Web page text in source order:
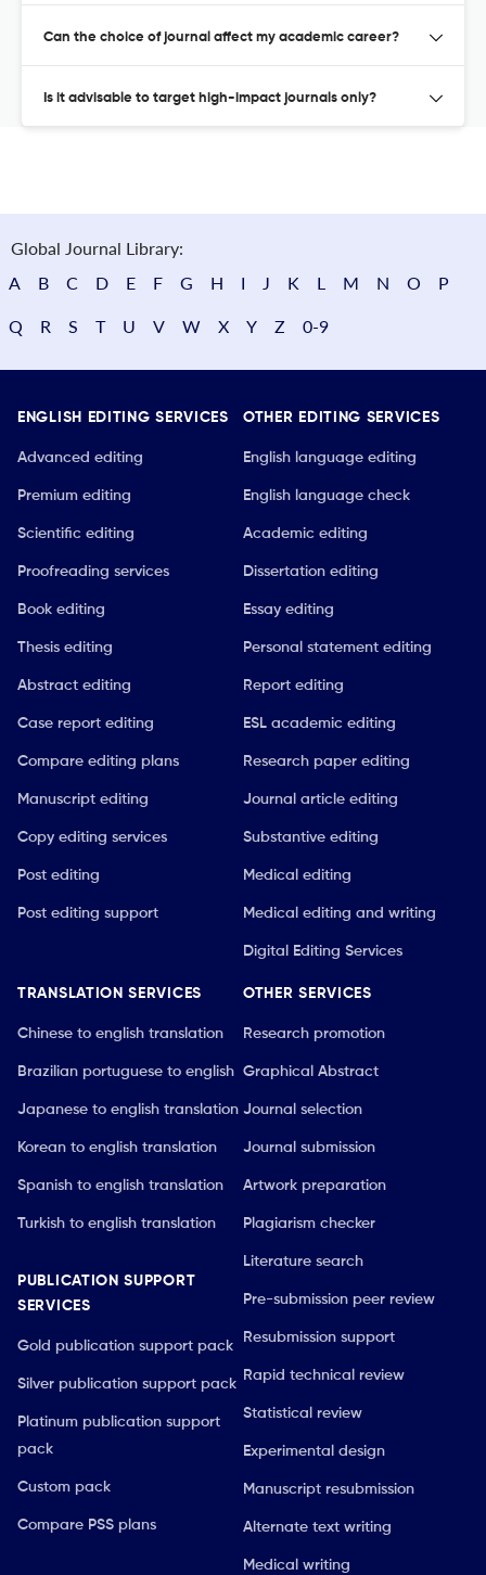
Can the choice of journal affect my academic career?
Is it advisable to target high-impact journals only?
Global Journal Library:
A
B C D E F G H I J K L M N O P
Q R S T U V W X Y Z 0-9